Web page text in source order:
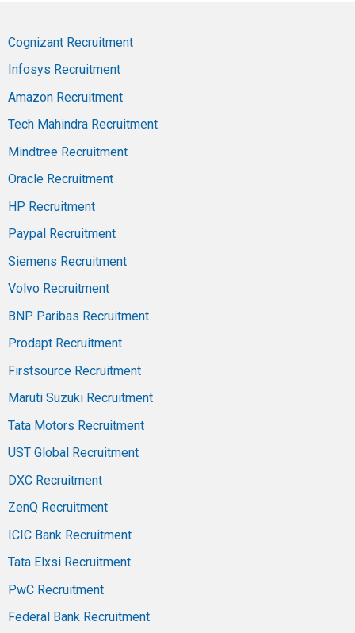
Cognizant Recruitment
Infosys Recruitment
Amazon Recruitment
Tech Mahindra Recruitment
Mindtree Recruitment
Oracle Recruitment
HP Recruitment
Paypal Recruitment
Siemens Recruitment
Volvo Recruitment
BNP Paribas Recruitment
Prodapt Recruitment
Firstsource Recruitment
Maruti Suzuki Recruitment
Tata Motors Recruitment
UST Global Recruitment
DXC Recruitment
ZenQ Recruitment
ICIC Bank Recruitment
Tata Elxsi Recruitment
PwC Recruitment
Federal Bank Recruitment